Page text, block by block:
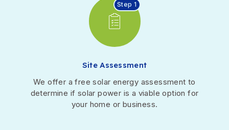
Step 1
Site Assessment
We offer a free solar energy assessment to
determine if solar power is a viable option for
your home or business.